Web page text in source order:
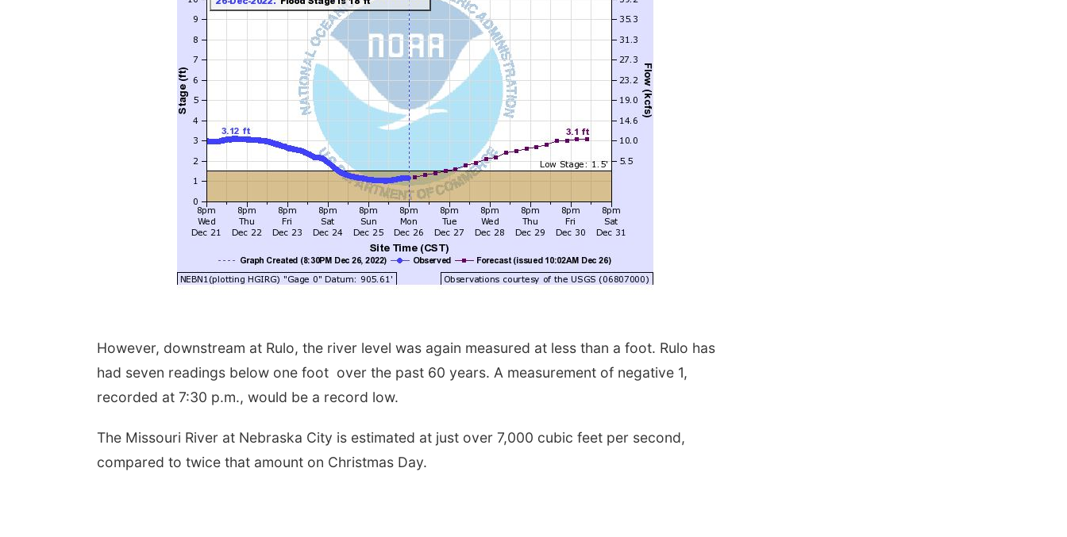
However, downstream at Rulo, the river level was again measured at less than a foot. Rulo has
had seven readings below one foot over the past 60 years. A measurement of negative 1,
recorded at 7:30 p.m., would be a record low.
The Missouri River at Nebraska City is estimated at just over 7,000 cubic feet per second,
compared to twice that amount on Christmas Day.